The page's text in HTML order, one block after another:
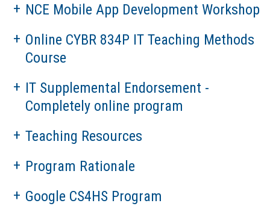
NCE Mobile App Development Workshop
Online CYBR 834P IT Teaching Methods
Course
IT Supplemental Endorsement -
Completely online program
Teaching Resources
Program Rationale
Google CS4HS Program